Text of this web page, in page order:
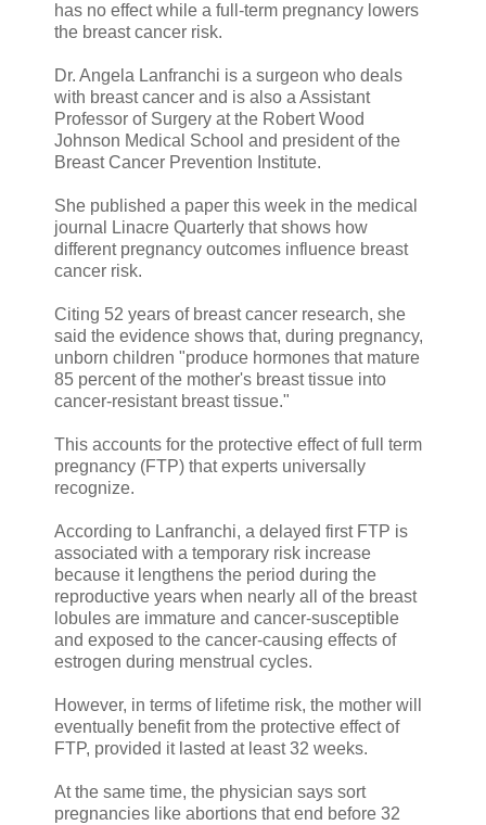
has no effect while a full-term pregnancy lowers
the breast cancer risk.
Dr. Angela Lanfranchi is a surgeon who deals
with breast cancer and is also a Assistant
Professor of Surgery at the Robert Wood
Johnson Medical School and president of the
Breast Cancer Prevention Institute.
She published a paper this week in the medical
journal Linacre Quarterly that shows how
different pregnancy outcomes influence breast
cancer risk.
Citing 52 years of breast cancer research, she
said the evidence shows that, during pregnancy,
unborn children "produce hormones that mature
85 percent of the mother's breast tissue into
cancer-resistant breast tissue."
This accounts for the protective effect of full term
pregnancy (FTP) that experts universally
recognize.
According to Lanfranchi, a delayed first FTP is
associated with a temporary risk increase
because it lengthens the period during the
reproductive years when nearly all of the breast
lobules are immature and cancer-susceptible
and exposed to the cancer-causing effects of
estrogen during menstrual cycles.
However, in terms of lifetime risk, the mother will
eventually benefit from the protective effect of
FTP, provided it lasted at least 32 weeks.
At the same time, the physician says sort
pregnancies like abortions that end before 32